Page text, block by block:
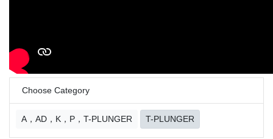
Choose Category
A，AD，K，P，T-PLUNGER T-PLUNGER